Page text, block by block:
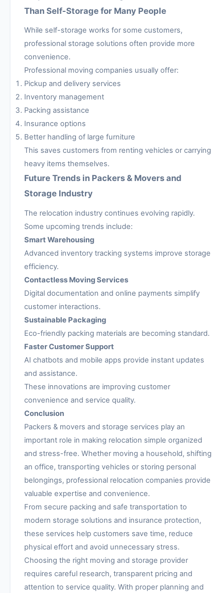
Than Self-Storage for Many People
While self-storage works for some customers,
professional storage solutions often provide more
convenience.
Professional moving companies usually offer:
Pickup and delivery services
Inventory management
Packing assistance
Insurance options
Better handling of large furniture
This saves customers from renting vehicles or carrying
heavy items themselves.
Future Trends in Packers & Movers and
Storage Industry
The relocation industry continues evolving rapidly.
Some upcoming trends include:
Smart Warehousing
Advanced inventory tracking systems improve storage
efficiency.
Contactless Moving Services
Digital documentation and online payments simplify
customer interactions.
Sustainable Packaging
Eco-friendly packing materials are becoming standard.
Faster Customer Support
AI chatbots and mobile apps provide instant updates
and assistance.
These innovations are improving customer
convenience and service quality.
Conclusion
Packers & movers and storage services play an
important role in making relocation simple organized
and stress-free. Whether moving a household, shifting
an office, transporting vehicles or storing personal
belongings, professional relocation companies provide
valuable expertise and convenience.
From secure packing and safe transportation to
modern storage solutions and insurance protection,
these services help customers save time, reduce
physical effort and avoid unnecessary stress.
Choosing the right moving and storage provider
requires careful research, transparent pricing and
attention to service quality. With proper planning and